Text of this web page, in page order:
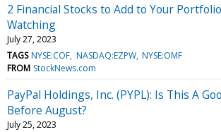
2 Financial Stocks to Add to Your
Watching
July 27, 2023
TAGS NYSE:COF NASDAQ:EZPW NYSE:OMF
FROM StockNews.com
PayPal Holdings, Inc. (PYPL): Is This A
Before August?
July 25, 2023